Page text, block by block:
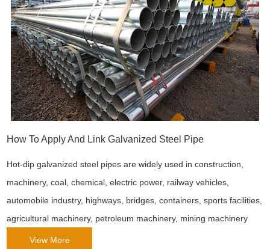
How To Apply And Link Galvanized Steel Pipe
Hot-dip galvanized steel pipes are widely used in construction,
machinery, coal, chemical, electric power, railway vehicles,
automobile industry, highways, bridges, containers, sports facilities,
agricultural machinery, petroleum machinery, mining machinery
and other manufacturing industries.
View More